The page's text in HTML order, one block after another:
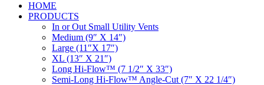
HOME
PRODUCTS
In or Out Small Utility Vents
Medium (9″ X 14″)
Large (11″X 17″)
XL (13″ X 21″)
Long Hi-Flow™ (7 1/2″ X 33″)
Semi-Long Hi-Flow™ Angle-Cut (7″ X 22 1/4″)